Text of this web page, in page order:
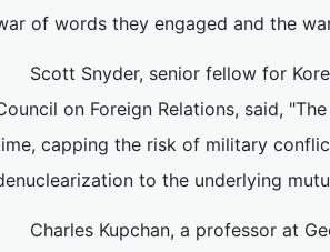
of words they engaged and the
Scott Snyder, senior fellow for
on Foreign Relations, said,
capping the risk of military
to the underlying
Charles Kupchan, a professor at